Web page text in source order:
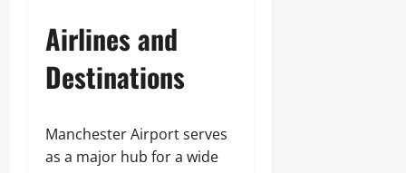
Airlines and
Destinations
Manchester Airport serves
as a major hub for a wide